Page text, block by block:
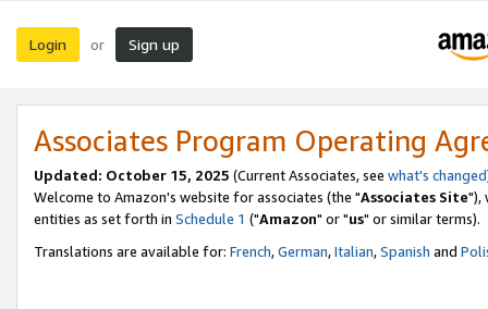
Login or Sign up
Associates Program Operating
Updated: October 15, 2025 (Current Associates, see what's changed
Welcome to Amazon's website for associates (the "Associates Site"),
entities as set forth in Schedule 1 ("Amazon" or "us" or similar terms).
Translations are available for: French,German,Italian,Spanish and